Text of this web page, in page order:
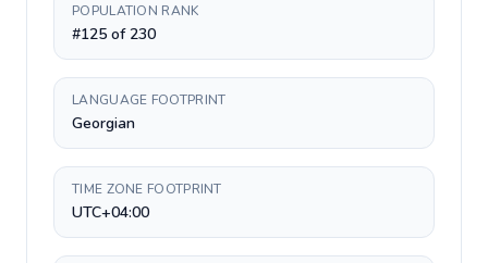
POPULATION RANK
#125 of 230
LANGUAGE FOOTPRINT
Georgian
TIME ZONE FOOTPRINT
UTC+04:00